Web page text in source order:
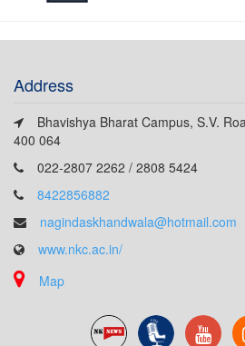
Address
Bhavishya Bharat Campus, S.V.
400 064
022-2807 2262 / 2808 5424
8422856882
nagindaskhandwala@hotmail.com
www.nkc.ac.in/
Map